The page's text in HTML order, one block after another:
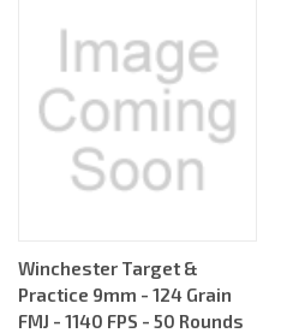
Winchester Target &
Practice 9mm - 124 Grain
FMJ - 1140 FPS - 50 Rounds